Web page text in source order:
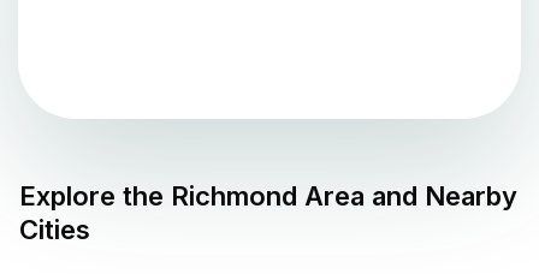
Explore the Richmond Area and Nearby
Cities